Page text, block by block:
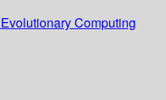
Computing